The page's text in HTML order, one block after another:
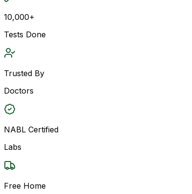
10,000+
Tests Done
Trusted By
Doctors
NABL Certified
Labs
Free Home